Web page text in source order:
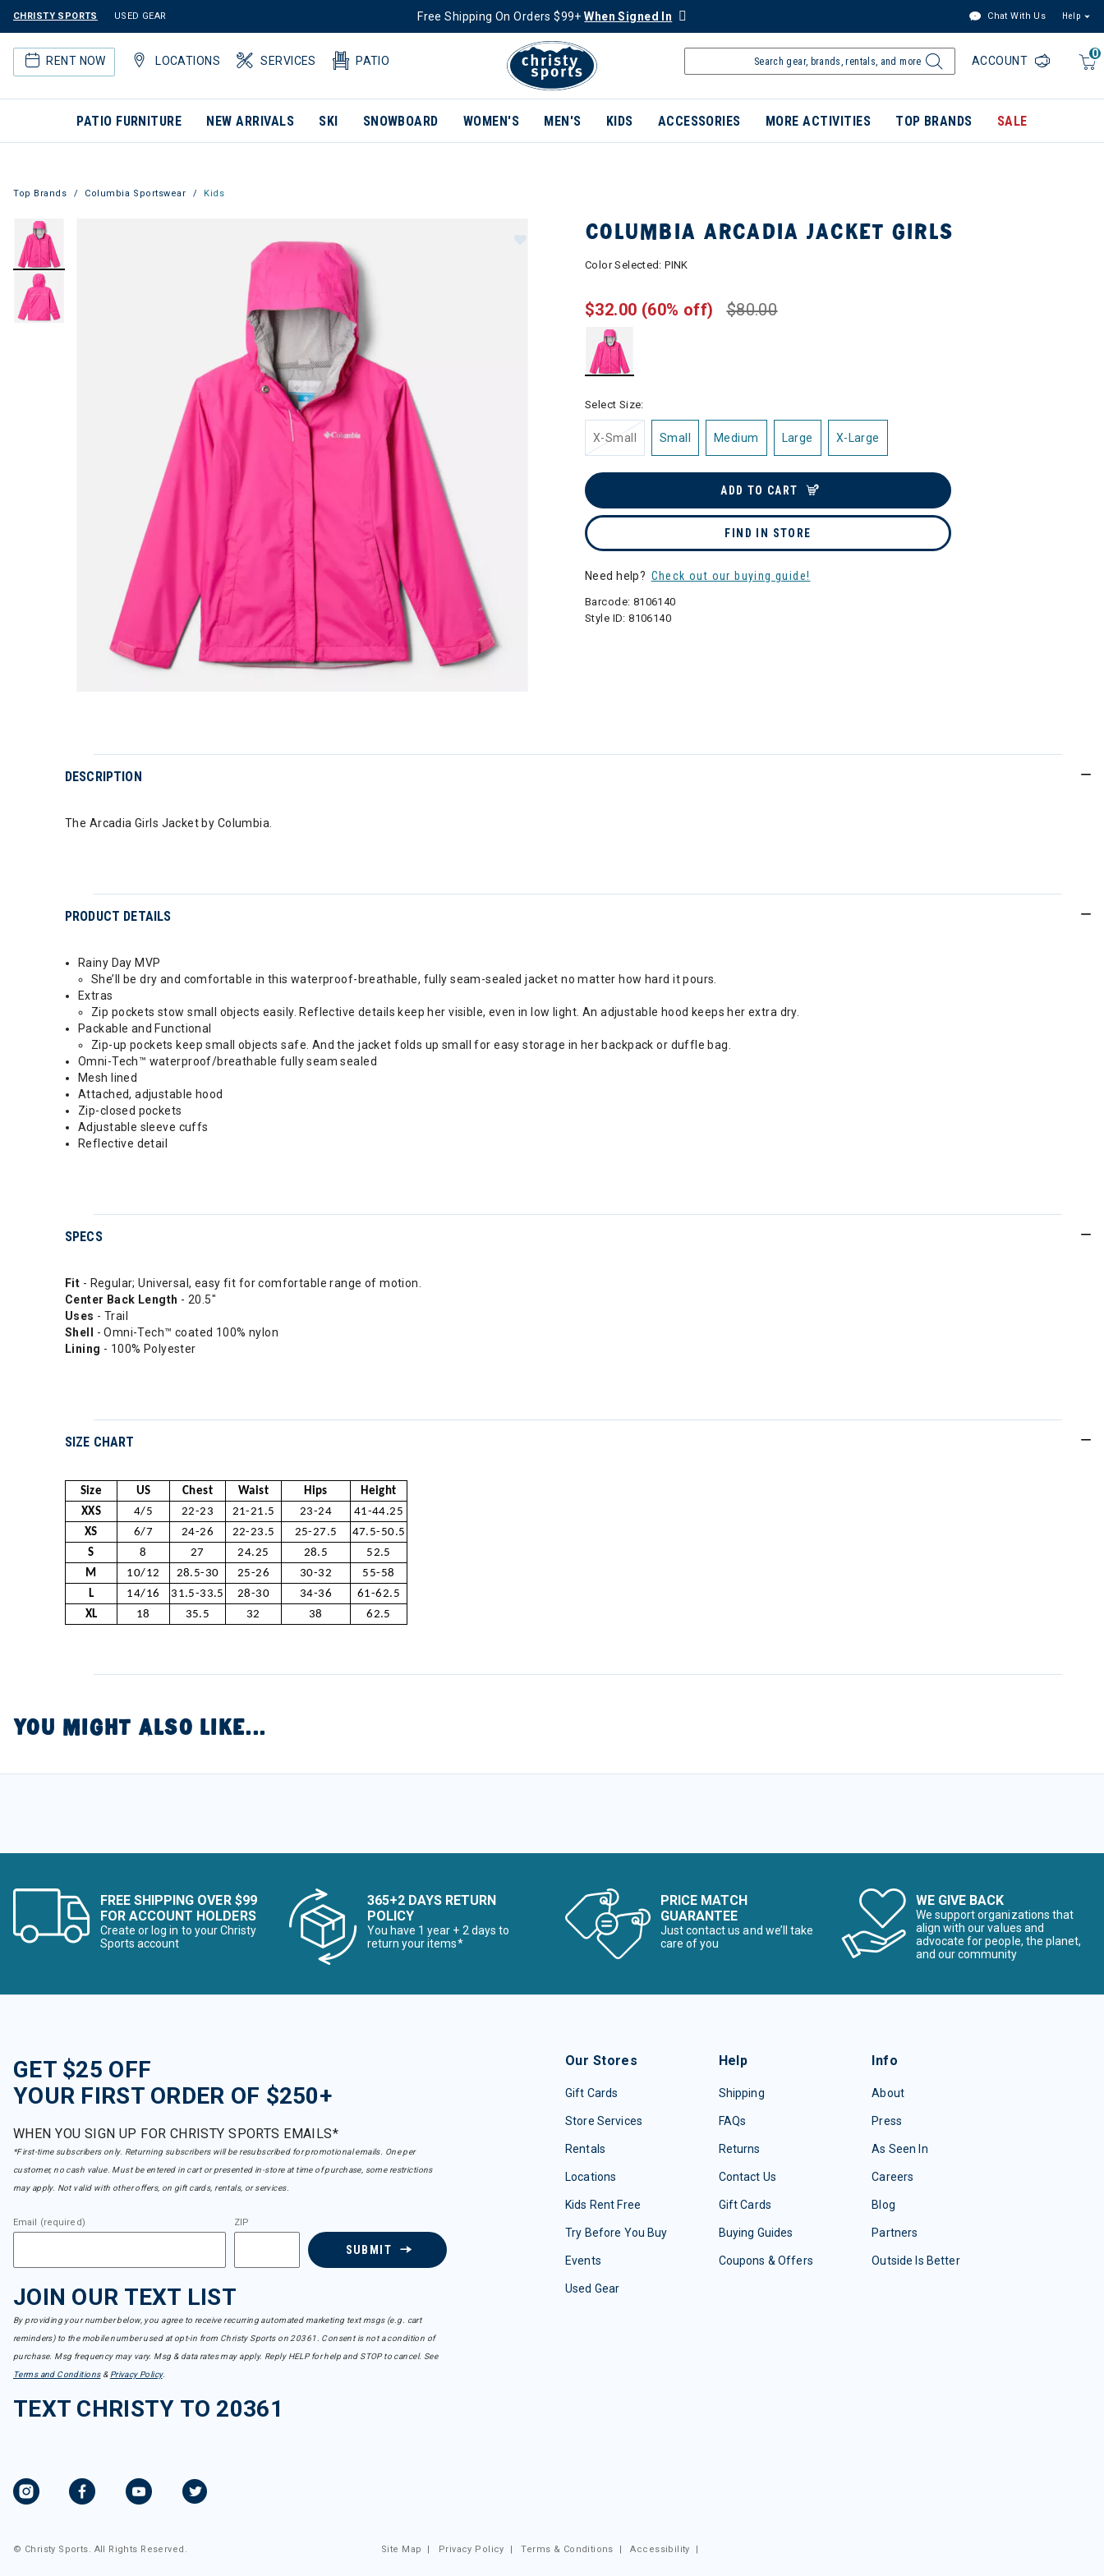
CHRISTY SPORTS USED GEAR Free Shipping On Orders $99+When Signed In Chat With Us Help
RENT NOW LOCATIONS SERVICES PATIO
0
ACCOUNT
PATIO FURNITURE NEW ARRIVALS SKI SNOWBOARD WOMEN'S MEN'S KIDS ACCESSORIES MORE ACTIVITIES TOP BRANDS SALE
Top Brands Columbia Sportswear Kids
COLUMBIA ARCADIA JACKET GIRLS
Color Selected:PINK
$80.00
$32.00 (60% off)
Select Size:
X-Small Small Medium Large X-Large
ADD TO CART
FIND IN STORE
Need help? Check out our buying guide!
Barcode: 8106140
Style ID:8106140
DESCRIPTION
The Arcadia Girls Jacket by Columbia.
PRODUCT DETAILS
Rainy Day MVP
She’ll be dry and comfortable in this waterproof-breathable, fully seam-sealed jacket no matter how hard it pours.
Extras
Zip pockets stow small objects easily. Reflective details keep her visible, even in low light. An adjustable hood keeps her extra dry.
Packable and Functional
Zip-up pockets keep small objects safe. And the jacket folds up small for easy storage in her backpack or duffle bag.
Omni-Tech™ waterproof/breathable fully seam sealed
Mesh lined
Attached, adjustable hood
Zip-closed pockets
Adjustable sleeve cuffs
Reflective detail
SPECS
Fit - Regular; Universal, easy fit for comfortable range of motion.
Center Back Length - 20.5"
Uses - Trail
Shell - Omni-Tech™ coated 100% nylon
Lining - 100% Polyester
SIZE CHART
Size US Chest Waist Hips
Height
XXS
4/5 22-23 21-21.5 23-24
41-44.25
XS
6/7 24-26 22-23.5 25-27.5
47.5-50.5
S
8 27 24.25 28.5
52.5
M
10/12 28.5-30 25-26 30-32
55-58
L
14/16 31.5-33.5 28-30 34-36
61-62.5
XL
18 35.5 32 38 62.5
YOU MIGHT ALSO LIKE...
FREE SHIPPING OVER $99
FOR ACCOUNT HOLDERS
Create or log in to your Christy
Sports account
365+2 DAYS RETURN
POLICY
You have 1 year + 2 days to
return your items*
PRICE MATCH
GUARANTEE
Just contact us and we’ll take
care of you
WE GIVE BACK
We support organizations that
align with our values and
advocate for people, the planet,
and our community
GET $25 OFF
YOUR FIRST ORDER OF $250+
WHEN YOU SIGN UP FOR CHRISTY SPORTS EMAILS*
*First-time subscribers only. Returning subscribers will be resubscribed for promotional emails. One per
customer, no cash value. Must be entered in cart or presented in-store at time of purchase, some restrictions
may apply. Not valid with other offers, on gift cards, rentals, or services.
Email (required) ZIP
SUBMIT
JOIN OUR TEXT LIST
By providing your number below, you agree to receive recurring automated marketing text msgs (e.g. cart
reminders) to the mobile number used at opt-in from Christy Sports on 20361. Consent is not a condition of
purchase. Msg frequency may vary. Msg & data rates may apply. Reply HELP for help and STOP to cancel. See
Terms and Conditions& Privacy Policy.
TEXT CHRISTY TO 20361
Our Stores
Gift Cards
Store Services
Rentals
Locations
Kids Rent Free
Try Before You Buy
Events
Used Gear
Help
Shipping
FAQs
Returns
Contact Us
Gift Cards
Buying Guides
Coupons & Offers
Info
About
Press
As Seen In
Careers
Blog
Partners
Outside Is Better
© Christy Sports. All Rights Reserved. Site Map | Privacy Policy |Terms & Conditions |Accessibility |